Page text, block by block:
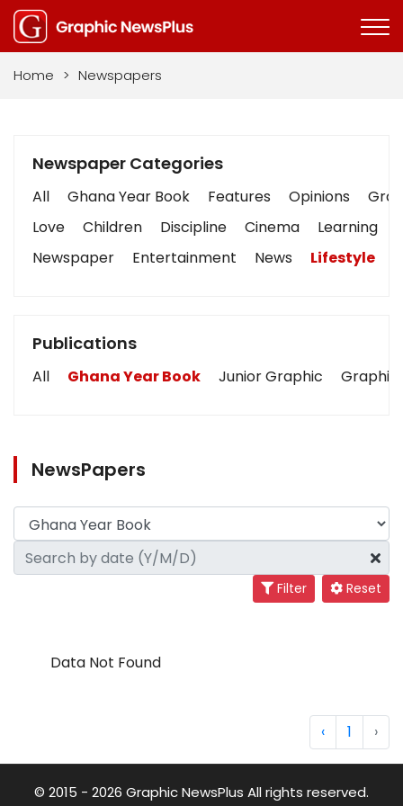
Home > Newspapers
Newspaper Categories
All Ghana Year Book Features Opinions
Love
Children Discipline Cinema Learning
Newspaper
Entertainment News Lifestyle
Publications
All Ghana Year Book Junior Graphic Graphic
NewsPapers
Filter Reset
Data Not Found
‹ 1 ›
© 2015 - 2026 Graphic NewsPlus All rights reserved.